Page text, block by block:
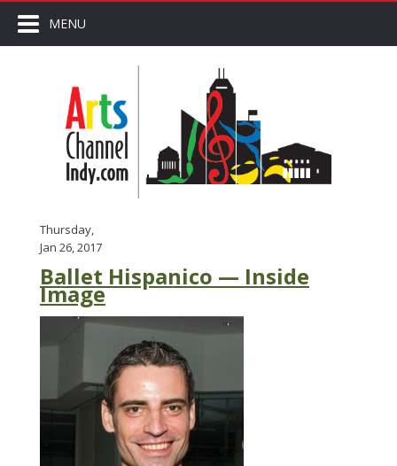
MENU
Thursday,
Jan 26, 2017
Ballet Hispanico — Inside
Image